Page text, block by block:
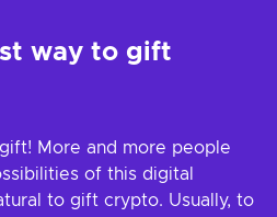
way to gift
More and more people
of this digital
to gift crypto. Usually, to